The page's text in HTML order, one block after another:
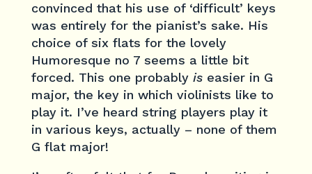
convinced that his use of ‘difficult’ keys
was entirely for the pianist’s sake. His
choice of six flats for the lovely
Humoresque no 7 seems a little bit
forced. This one probably iseasier in G
major, the key in which violinists like to
play it. I’ve heard string players play it
in various keys, actually – none of them
G flat major!